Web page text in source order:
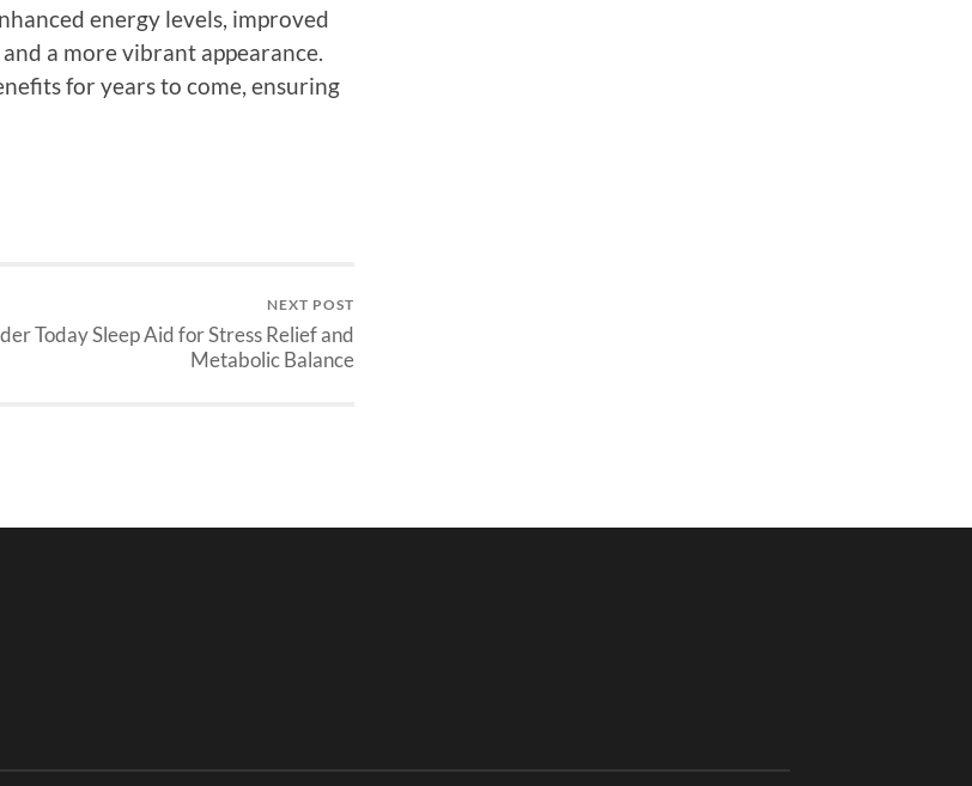
energy levels, improved
a more vibrant appearance.
for years to come, ensuring
NEXT POST
Today Sleep Aid for Stress Relief and
Metabolic Balance